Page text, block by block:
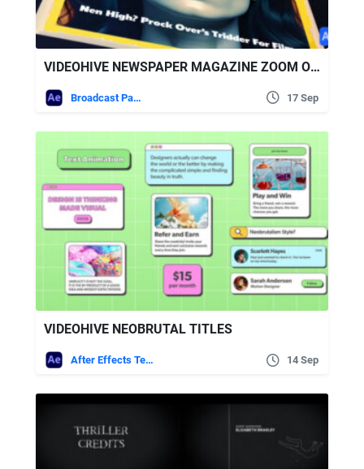
VIDEOHIVE NEWSPAPER MAGAZINE ZOOM OUT
Broadcast Packages 17 Sep
VIDEOHIVE NEOBRUTAL TITLES
After Effects Templates 14 Sep